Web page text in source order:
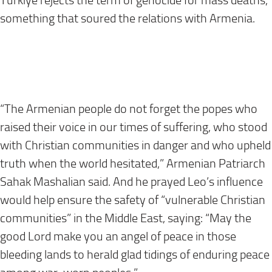
something that soured the relations with Armenia.
“The Armenian people do not forget the popes who
raised their voice in our times of suffering, who stood
with Christian communities in danger and who upheld
truth when the world hesitated,” Armenian Patriarch
Sahak Mashalian said. And he prayed Leo’s influence
would help ensure the safety of “vulnerable Christian
communities” in the Middle East, saying: “May the
good Lord make you an angel of peace in those
bleeding lands to herald glad tidings of enduring peace